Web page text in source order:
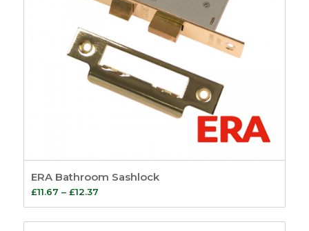
ERA Bathroom Sashlock
£11.67 – £12.37Price
range:
£11.67